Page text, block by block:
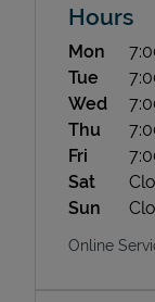
State
Hours
Day of the
Mon
Tue
Wed
Thu
Fri
Sat
Sun
Online